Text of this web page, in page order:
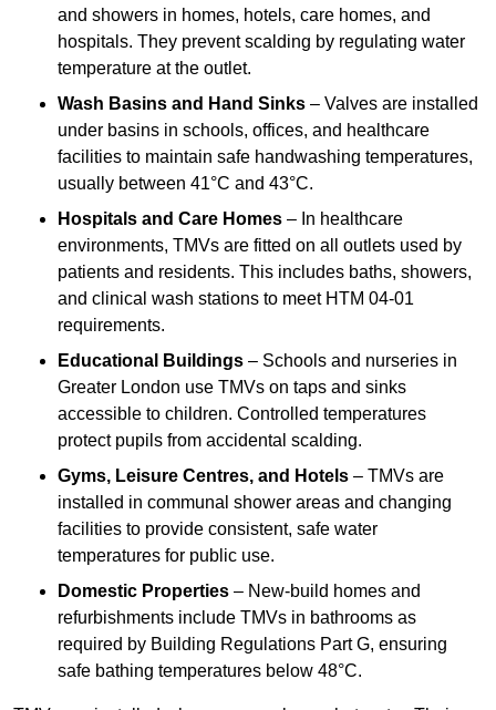
and showers in homes, hotels, care homes, and
hospitals. They prevent scalding by regulating water
temperature at the outlet.
Wash Basins and Hand Sinks – Valves are installed
under basins in schools, offices, and healthcare
facilities to maintain safe handwashing temperatures,
usually between 41°C and 43°C.
Hospitals and Care Homes – In healthcare
environments, TMVs are fitted on all outlets used by
patients and residents. This includes baths, showers,
and clinical wash stations to meet HTM 04-01
requirements.
Educational Buildings – Schools and nurseries in
Greater London use TMVs on taps and sinks
accessible to children. Controlled temperatures
protect pupils from accidental scalding.
Gyms, Leisure Centres, and Hotels – TMVs are
installed in communal shower areas and changing
facilities to provide consistent, safe water
temperatures for public use.
Domestic Properties – New-build homes and
refurbishments include TMVs in bathrooms as
required by Building Regulations Part G, ensuring
safe bathing temperatures below 48°C.